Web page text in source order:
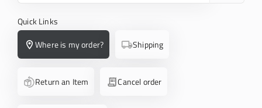
Quick Links
Where is my order?
Shipping
Return an Item Cancel order